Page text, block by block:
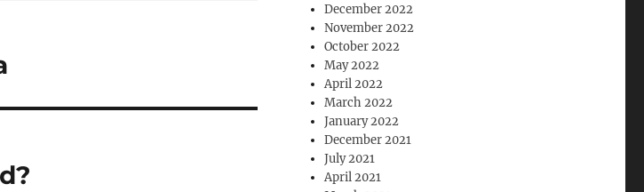
December 2022
November 2022
October 2022
May 2022
April 2022
March 2022
January 2022
December 2021
July 2021
April 2021